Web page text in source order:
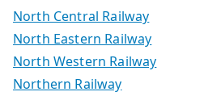
North Central Railway
North Eastern Railway
North Western Railway
Northern Railway